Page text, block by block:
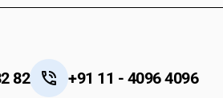
82 +91 11 - 4096 4096